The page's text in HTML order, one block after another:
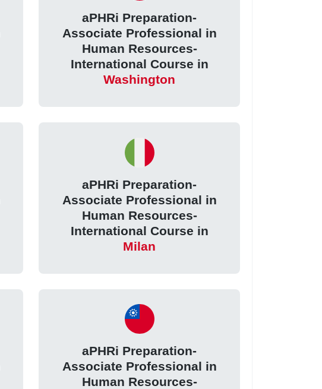
aPHRi Preparation-
Associate Professional in
Human Resources-
International Course in
Washington
aPHRi Preparation-
Associate Professional in
Human Resources-
International Course in
Milan
aPHRi Preparation-
Associate Professional in
Human Resources-